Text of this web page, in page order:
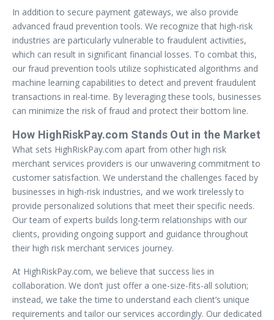
In addition to secure payment gateways, we also provide
advanced fraud prevention tools. We recognize that high-risk
industries are particularly vulnerable to fraudulent activities,
which can result in significant financial losses. To combat this,
our fraud prevention tools utilize sophisticated algorithms and
machine learning capabilities to detect and prevent fraudulent
transactions in real-time. By leveraging these tools, businesses
can minimize the risk of fraud and protect their bottom line.
How HighRiskPay.com Stands Out in the Market
What sets HighRiskPay.com apart from other high risk
merchant services providers is our unwavering commitment to
customer satisfaction. We understand the challenges faced by
businesses in high-risk industries, and we work tirelessly to
provide personalized solutions that meet their specific needs.
Our team of experts builds long-term relationships with our
clients, providing ongoing support and guidance throughout
their high risk merchant services journey.
At HighRiskPay.com, we believe that success lies in
collaboration. We don’t just offer a one-size-fits-all solution;
instead, we take the time to understand each client’s unique
requirements and tailor our services accordingly. Our dedicated